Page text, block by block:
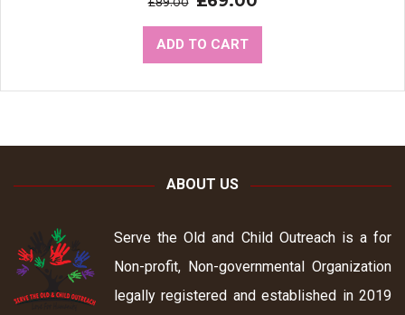
ADD TO CART
ABOUT US
Serve the Old and Child Outreach is a for
Non-profit, Non-governmental Organization
legally registered and established in 2019